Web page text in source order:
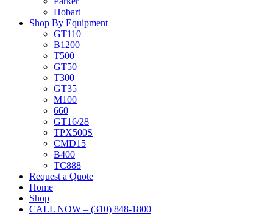
Hobart
Shop By Equipment
GT110
B1200
T500
GT50
T300
GT35
M100
660
GT16/28
TPX500S
CMD15
B400
TC888
Request a Quote
Home
Shop
CALL NOW – (310) 848-1800